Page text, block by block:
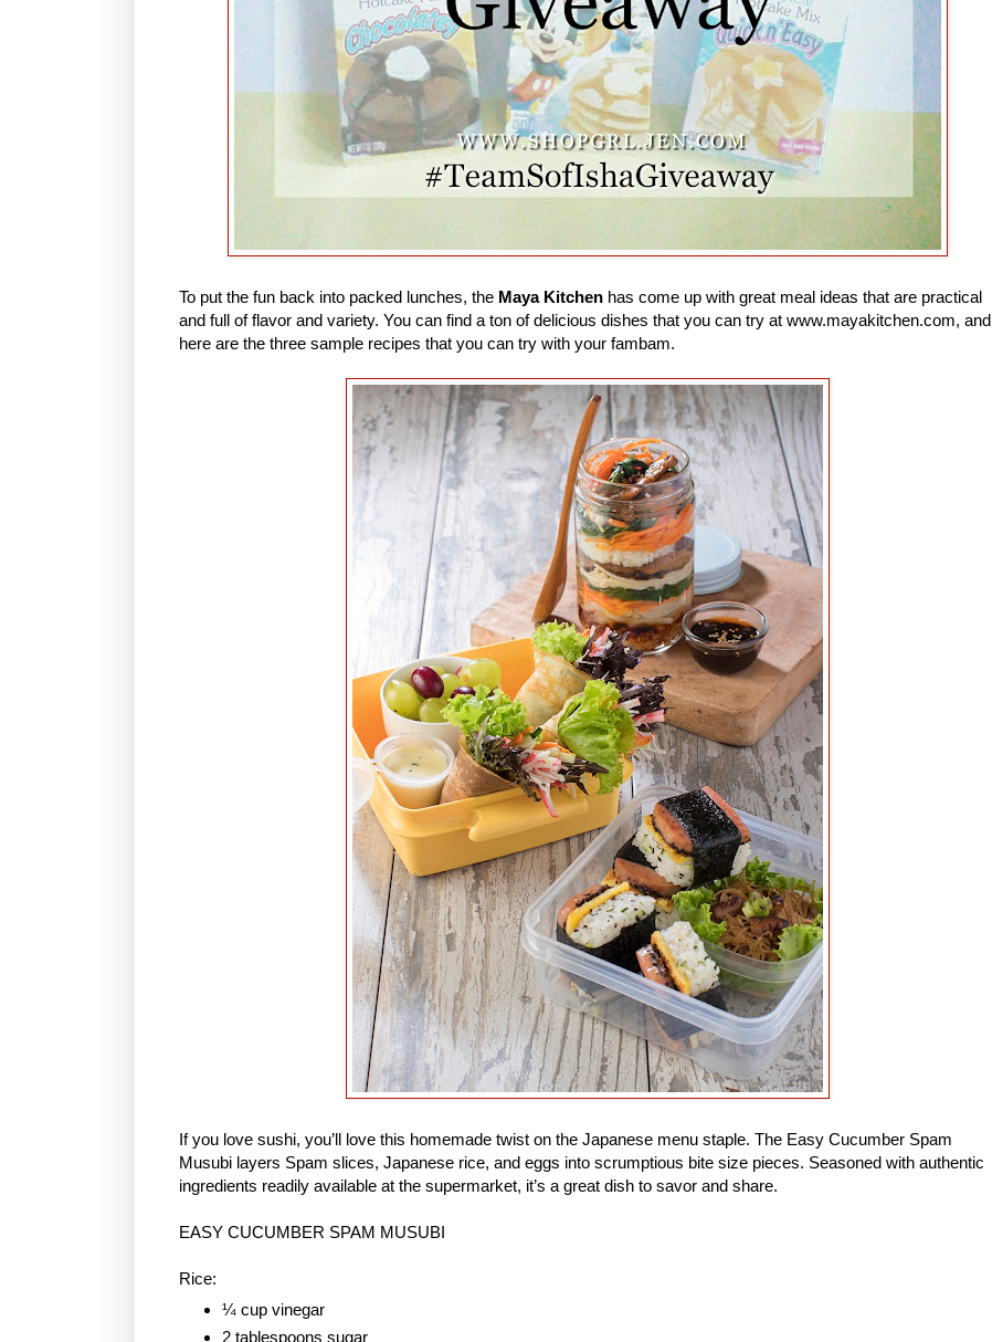
To put the fun back into packed lunches, the Maya Kitchen has come up with great meal ideas that are practical
and full of flavor and variety. You can find a ton of delicious dishes that you can try at www.mayakitchen.com, and
here are the three sample recipes that you can try with your fambam.
If you love sushi, you’ll love this homemade twist on the Japanese menu staple. The Easy Cucumber Spam
Musubi layers Spam slices, Japanese rice, and eggs into scrumptious bite size pieces. Seasoned with authentic
ingredients readily available at the supermarket, it’s a great dish to savor and share.
EASY CUCUMBER SPAM MUSUBI
Rice:
¼ cup vinegar
2 tablespoons sugar